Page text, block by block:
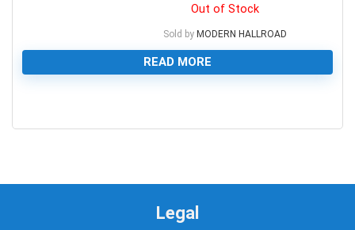
Out of Stock
Sold by MODERN HALLROAD
READ MORE
Legal